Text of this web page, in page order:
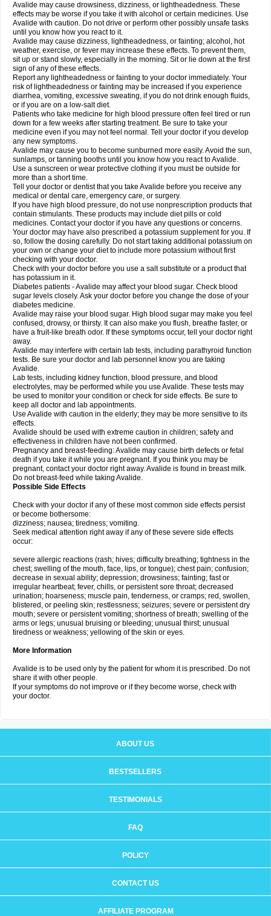
Avalide may cause drowsiness, dizziness, or lightheadedness. These
effects may be worse if you take it with alcohol or certain medicines. Use
Avalide with caution. Do not drive or perform other possibly unsafe tasks
until you know how you react to it.
Avalide may cause dizziness, lightheadedness, or fainting; alcohol, hot
weather, exercise, or fever may increase these effects. To prevent them,
sit up or stand slowly, especially in the morning. Sit or lie down at the first
sign of any of these effects.
Report any lightheadedness or fainting to your doctor immediately. Your
risk of lightheadedness or fainting may be increased if you experience
diarrhea, vomiting, excessive sweating, if you do not drink enough fluids,
or if you are on a low-salt diet.
Patients who take medicine for high blood pressure often feel tired or run
down for a few weeks after starting treatment. Be sure to take your
medicine even if you may not feel normal. Tell your doctor if you develop
any new symptoms.
Avalide may cause you to become sunburned more easily. Avoid the sun,
sunlamps, or tanning booths until you know how you react to Avalide.
Use a sunscreen or wear protective clothing if you must be outside for
more than a short time.
Tell your doctor or dentist that you take Avalide before you receive any
medical or dental care, emergency care, or surgery.
If you have high blood pressure, do not use nonprescription products that
contain stimulants. These products may include diet pills or cold
medicines. Contact your doctor if you have any questions or concerns.
Your doctor may have also prescribed a potassium supplement for you. If
so, follow the dosing carefully. Do not start taking additional potassium on
your own or change your diet to include more potassium without first
checking with your doctor.
Check with your doctor before you use a salt substitute or a product that
has potassium in it.
Diabetes patients - Avalide may affect your blood sugar. Check blood
sugar levels closely. Ask your doctor before you change the dose of your
diabetes medicine.
Avalide may raise your blood sugar. High blood sugar may make you feel
confused, drowsy, or thirsty. It can also make you flush, breathe faster, or
have a fruit-like breath odor. If these symptoms occur, tell your doctor right
away.
Avalide may interfere with certain lab tests, including parathyroid function
tests. Be sure your doctor and lab personnel know you are taking
Avalide.
Lab tests, including kidney function, blood pressure, and blood
electrolytes, may be performed while you use Avalide. These tests may
be used to monitor your condition or check for side effects. Be sure to
keep all doctor and lab appointments.
Use Avalide with caution in the elderly; they may be more sensitive to its
effects.
Avalide should be used with extreme caution in children; safety and
effectiveness in children have not been confirmed.
Pregnancy and breast-feeding: Avalide may cause birth defects or fetal
death if you take it while you are pregnant. If you think you may be
pregnant, contact your doctor right away. Avalide is found in breast milk.
Do not breast-feed while taking Avalide.
Possible Side Effects
Check with your doctor if any of these most common side effects persist
or become bothersome:
dizziness; nausea; tiredness; vomiting.
Seek medical attention right away if any of these severe side effects
occur:
severe allergic reactions (rash; hives; difficulty breathing; tightness in the
chest; swelling of the mouth, face, lips, or tongue); chest pain; confusion;
decrease in sexual ability; depression; drowsiness; fainting; fast or
irregular heartbeat; fever, chills, or persistent sore throat; decreased
urination; hoarseness; muscle pain, tenderness, or cramps; red, swollen,
blistered, or peeling skin; restlessness; seizures; severe or persistent dry
mouth; severe or persistent vomiting; shortness of breath; swelling of the
arms or legs; unusual bruising or bleeding; unusual thirst; unusual
tiredness or weakness; yellowing of the skin or eyes.
More Information
Avalide is to be used only by the patient for whom it is prescribed. Do not
share it with other people.
If your symptoms do not improve or if they become worse, check with
your doctor.
ABOUT US
BESTSELLERS
TESTIMONIALS
FAQ
POLICY
CONTACT US
AFFILIATE PROGRAM